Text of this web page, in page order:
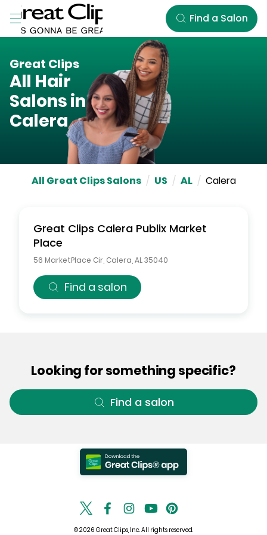
Skip to Main Content
Find a Salon
Great Clips
All Hair
Salons in
Calera
All Great Clips Salons / US / AL / Calera
Great Clips Calera Publix Market
Place
56 MarketPlace Cir Calera AL35040
Find a salon
Looking for something specific?
Find a salon
© 2026 Great Clips, Inc. All rights reserved.